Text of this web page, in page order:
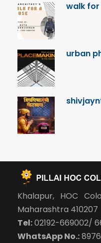
walk
urban
Khalapur, HOC
Maharashtra 410207
Tel:02192-669002/
WhatsApp No.: